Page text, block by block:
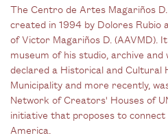
The Centro de Artes Magariños
created in 1994 by Dolores Rubio
of Victor Magariños D. (AAVMD).
museum of his studio, archive
declared a Historical and
Municipality and more recently,
Network of Creators' Houses of
initiative that proposes to
America.